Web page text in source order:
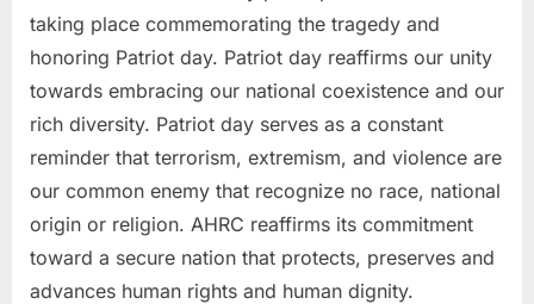
taking place commemorating the tragedy and
honoring Patriot day. Patriot day reaffirms our unity
towards embracing our national coexistence and our
rich diversity. Patriot day serves as a constant
reminder that terrorism, extremism, and violence are
our common enemy that recognize no race, national
origin or religion. AHRC reaffirms its commitment
toward a secure nation that protects, preserves and
advances human rights and human dignity.